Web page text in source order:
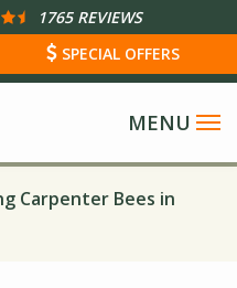
1765 REVIEWS
SPECIAL OFFERS
Carpenter Bees in